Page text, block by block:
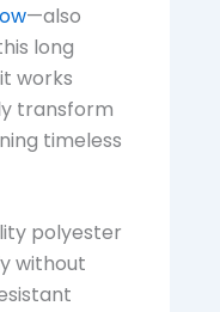
—also
long
works
transform
timeless
polyester
without